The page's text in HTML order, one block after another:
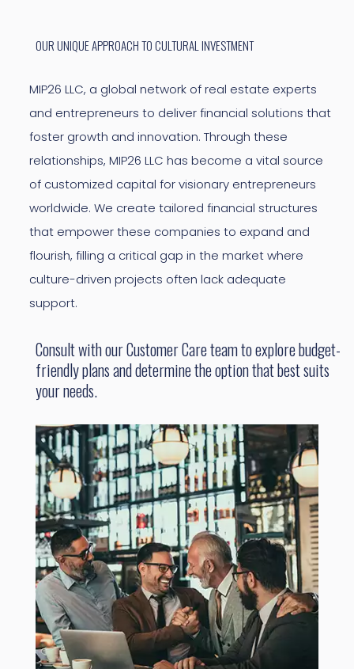
OUR UNIQUE APPROACH TO CULTURAL INVESTMENT
MIP26 LLC, a global network of real estate experts
and entrepreneurs to deliver financial solutions that
foster growth and innovation. Through these
relationships, MIP26 LLC has become a vital source
of customized capital for visionary entrepreneurs
worldwide. We create tailored financial structures
that empower these companies to expand and
flourish, filling a critical gap in the market where
culture-driven projects often lack adequate
support.
Consult with our Customer Care team to explore budget-
friendly plans and determine the option that best suits
your needs.